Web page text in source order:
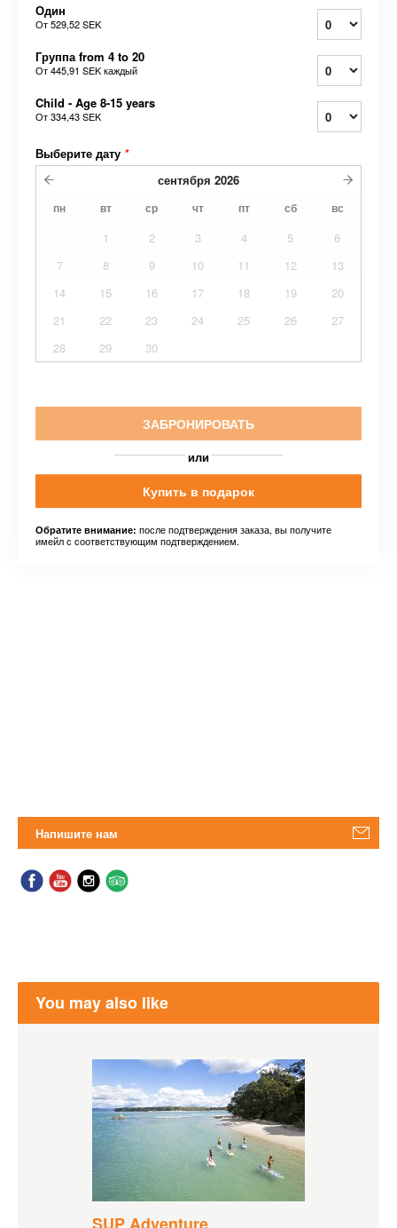
Один
От529,52 SEK
Группа from 4 to 20
От445,91 SEKкаждый
Child - Age 8-15 years
От334,43 SEK
Выберите дату *
сентября 2026
пн вт ср чт пт сб вс
1 2 3 4 5
6
7
8 9 10 11 12
13
14
15 16 17 18 19
20
21
22 23 24 25 26
27
28
29 30
ЗАБРОНИРОВАТЬ
или
Купить в подарок
Обратите внимание: после подтверждения заказа, вы получите
имейл с соответствующим подтверждением.
Напишите нам
You may also like
SUP Adventure